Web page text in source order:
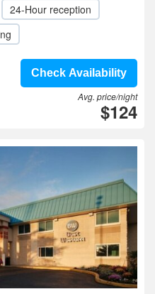
24-Hour reception
Check Availability
Avg. price/night
$124